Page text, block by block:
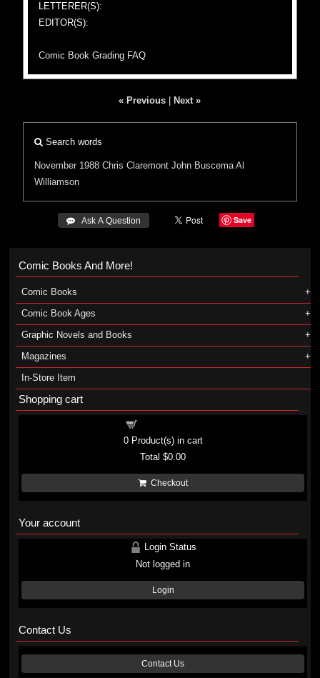
LETTERER(S):
EDITOR(S):
Comic Book Grading FAQ
« Previous Next »
Search words
November 1988 Chris Claremont John Buscema Al
Williamson
 Ask A Question Save
Comic Books And More!
Comic Books
Comic Book Ages
Graphic Novels and Books
Magazines
In-Store Item
Shopping cart
0Product(s) in cart
Total$0.00
Checkout
Your account
Login Status
Not logged in
Login
Contact Us
Contact Us